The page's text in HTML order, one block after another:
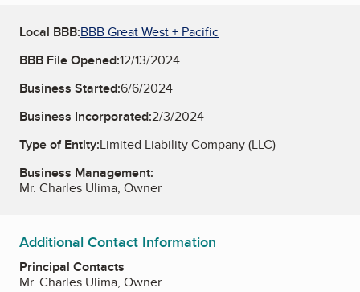
Local BBB:BBB Great West + Pacific
BBB File Opened:12/13/2024
Business Started:6/6/2024
Business Incorporated:2/3/2024
Type of Entity:Limited Liability Company (LLC)
Business Management:
Mr. Charles Ulima, Owner
Additional Contact Information
Principal Contacts
Mr. Charles Ulima, Owner